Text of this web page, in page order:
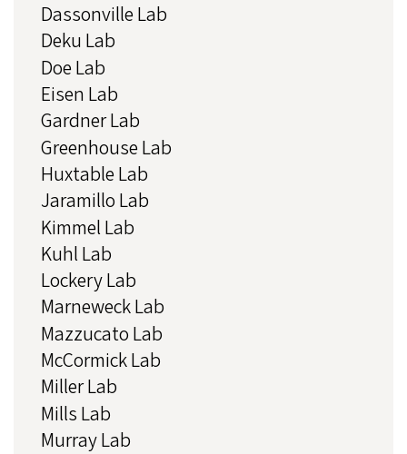
Dassonville Lab
Deku Lab
Doe Lab
Eisen Lab
Gardner Lab
Greenhouse Lab
Huxtable Lab
Jaramillo Lab
Kimmel Lab
Kuhl Lab
Lockery Lab
Marneweck Lab
Mazzucato Lab
McCormick Lab
Miller Lab
Mills Lab
Murray Lab